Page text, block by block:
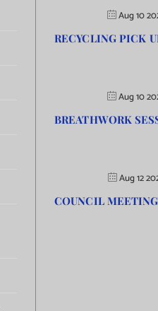
Aug 10
RECYCLING PICK
Aug 10
BREATHWORK
Aug 12
COUNCIL MEETING